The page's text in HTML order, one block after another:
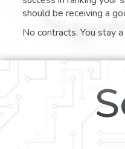
should be receiving a
No contracts. You stay